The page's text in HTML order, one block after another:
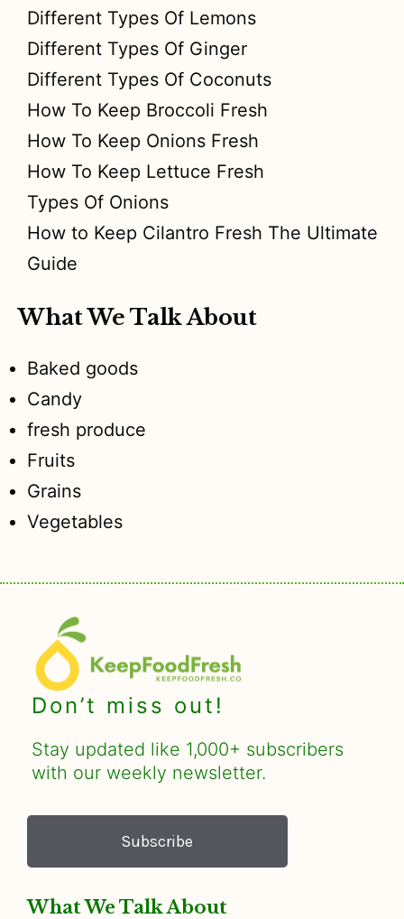
Different Types Of Lemons
Different Types Of Ginger
Different Types Of Coconuts
How To Keep Broccoli Fresh
How To Keep Onions Fresh
How To Keep Lettuce Fresh
Types Of Onions
How to Keep Cilantro Fresh The Ultimate
Guide
What We Talk About
Baked goods
Candy
fresh produce
Fruits
Grains
Vegetables
Don’t miss out!
Stay updated like 1,000+ subscribers
with our weekly newsletter.
Subscribe
What We Talk About